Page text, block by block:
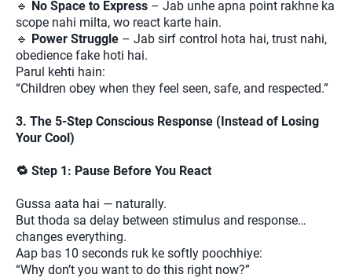
🔹 No Space to Express – Jab unhe apna point rakhne ka
scope nahi milta, wo react karte hain.
🔹 Power Struggle – Jab sirf control hota hai, trust nahi,
obedience fake hoti hai.
Parul kehti hain:
“Children obey when they feel seen, safe, and respected.”
3. The 5-Step Conscious Response (Instead of Losing
Your Cool)
🔁 Step 1: Pause Before You React
Gussa aata hai — naturally.
But thoda sa delay between stimulus and response…
changes everything.
Aap bas 10 seconds ruk ke softly poochhiye:
“Why don’t you want to do this right now?”